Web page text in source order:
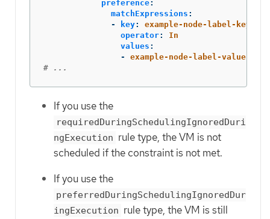
preference:
matchExpressions :
-
key:
example-node-label-key
operator:
In
values :
-
example-node-label-value
# ...
If you use the
requiredDuringSchedulingIgnoredDuri
ngExecution rule type, the VM is not
scheduled if the constraint is not met.
If you use the
preferredDuringSchedulingIgnoredDur
ingExecution rule type, the VM is still